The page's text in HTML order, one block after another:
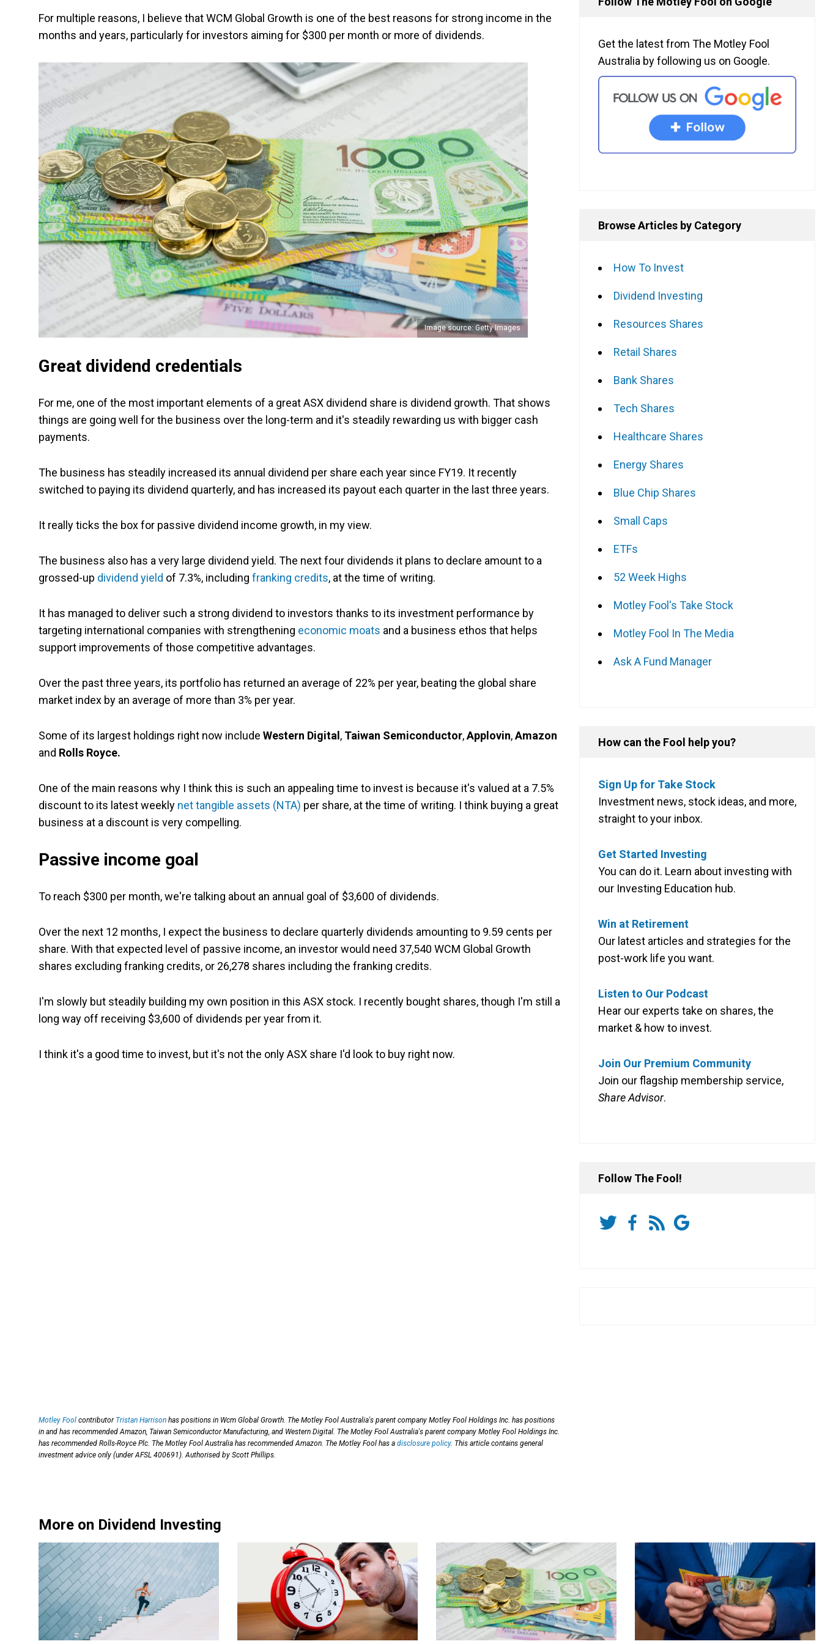
For multiple reasons, I believe that WCM Global Growth is one of the best reasons for strong income in the
months and years, particularly for investors aiming for $300 per month or more of dividends.
Image source: Getty Images
Great dividend credentials
For me, one of the most important elements of a great ASX dividend share is dividend growth. That shows
things are going well for the business over the long-term and it's steadily rewarding us with bigger cash
payments.
The business has steadily increased its annual dividend per share each year since FY19. It recently
switched to paying its dividend quarterly, and has increased its payout each quarter in the last three years.
It really ticks the box for passive dividend income growth, in my view.
The business also has a very large dividend yield. The next four dividends it plans to declare amount to a
grossed-up dividend yield of 7.3%, including franking credits, at the time of writing.
It has managed to deliver such a strong dividend to investors thanks to its investment performance by
targeting international companies with strengthening economic moats and a business ethos that helps
support improvements of those competitive advantages.
Over the past three years, its portfolio has returned an average of 22% per year, beating the global share
market index by an average of more than 3% per year.
Some of its largest holdings right now include Western Digital , Taiwan Semiconductor,Applovin,Amazon
and Rolls Royce.
One of the main reasons why I think this is such an appealing time to invest is because it's valued at a 7.5%
discount to its latest weekly net tangible assets (NTA) per share, at the time of writing. I think buying a great
business at a discount is very compelling.
Passive income goal
To reach $300 per month, we're talking about an annual goal of $3,600 of dividends.
Over the next 12 months, I expect the business to declare quarterly dividends amounting to 9.59 cents per
share. With that expected level of passive income, an investor would need 37,540 WCM Global Growth
shares excluding franking credits, or 26,278 shares including the franking credits.
I'm slowly but steadily building my own position in this ASX stock. I recently bought shares, though I'm still a
long way off receiving $3,600 of dividends per year from it.
I think it's a good time to invest, but it's not the only ASX share I'd look to buy right now.
Motley Fool contributor Tristan Harrison has positions in Wcm Global Growth. The Motley Fool Australia's parent company Motley Fool Holdings Inc. has positions
in and has recommended Amazon, Taiwan Semiconductor Manufacturing, and Western Digital. The Motley Fool Australia's parent company Motley Fool Holdings Inc.
has recommended Rolls-Royce Plc. The Motley Fool Australia has recommended Amazon. The Motley Fool has a disclosure policy. This article contains general
investment advice only (under AFSL 400691). Authorised by Scott Phillips.
More on Dividend Investing
Get the latest from The Motley Fool
Australia by following us on Google.
Browse Articles by Category
How To Invest
Dividend Investing
Resources Shares
Retail Shares
Bank Shares
Tech Shares
Healthcare Shares
Energy Shares
Blue Chip Shares
Small Caps
ETFs
52 Week Highs
Motley Fool's Take Stock
Motley Fool In The Media
Ask A Fund Manager
How can the Fool help you?
Sign Up for Take Stock
Investment news, stock ideas, and more,
straight to your inbox.
Get Started Investing
You can do it. Learn about investing with
our Investing Education hub.
Win at Retirement
Our latest articles and strategies for the
post-work life you want.
Listen to Our Podcast
Hear our experts take on shares, the
market & how to invest.
Join Our Premium Community
Join our flagship membership service,
Share Advisor.
Follow The Fool!